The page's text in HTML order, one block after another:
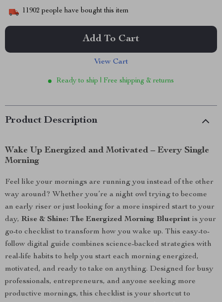
11902 people have bought this item
Add To Cart
View Cart
Ready to ship | Free shipping & returns
Product Description
Wake Up Energized and Motivated – Every Single
Morning
Feel like your mornings are running you instead of the other
way around? Whether you’re a night owl trying to become
an early riser or just looking for a more inspired start to your
day, Rise & Shine: The Energized Morning Blueprint is your
go-to checklist to transform how you wake up. This easy-to-
follow digital guide combines science-backed strategies with
real-life habits to help you start each morning energized,
motivated, and ready to take on anything. Designed for busy
professionals, entrepreneurs, and anyone seeking more
productive mornings, this checklist is your shortcut to